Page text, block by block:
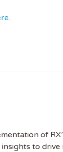
of
to